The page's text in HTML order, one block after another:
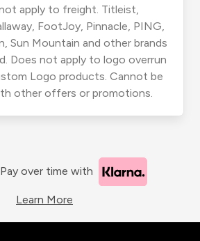
apply to freight. Titleist,
FootJoy, Pinnacle, PING,
Sun Mountain and other brands
Does not apply to logo overrun
Logo products. Cannot be
other offers or promotions.
over time with
Learn More